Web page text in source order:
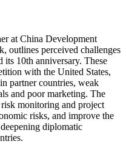
at China Development
outlines perceived challenges
10th anniversary. These
with the United States,
partner countries, weak
and poor marketing. The
monitoring and project
risks, and improve the
diplomatic